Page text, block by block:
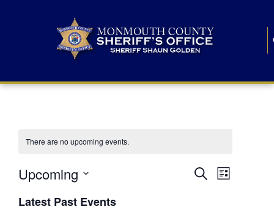
There are no upcoming events.
E
SearchE
List
Upcoming
e
lLatest Past Events